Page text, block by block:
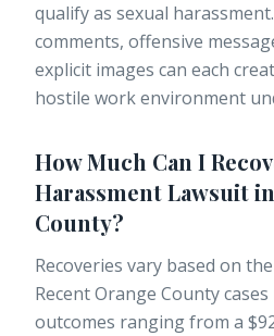
qualify as sexual
comments, offensive
explicit images can each
hostile work environment
How Much Can I
Harassment Lawsuit
County?
Recoveries vary based on
Recent Orange County
outcomes ranging from a